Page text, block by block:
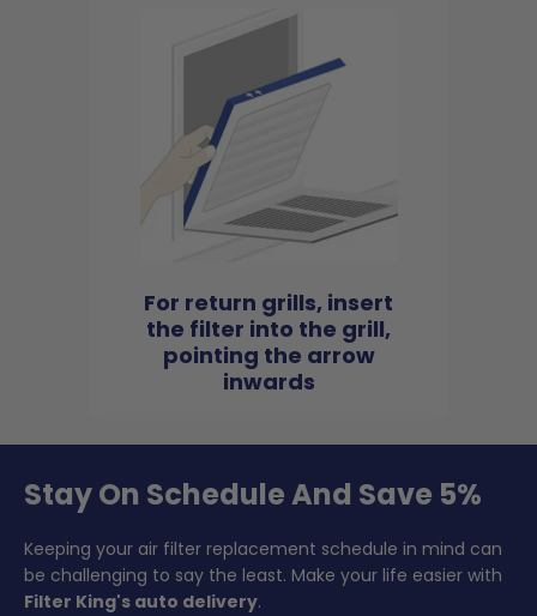
For return grills, insert
the filter into the grill,
pointing the arrow
inwards
Stay On Schedule And Save 5%
Keeping your air filter replacement schedule in mind can
be challenging to say the least. Make your life easier with
Filter King's auto delivery.